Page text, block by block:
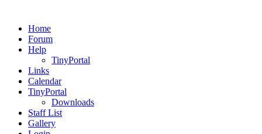
Home
Forum
Help
TinyPortal
Links
Calendar
TinyPortal
Downloads
Staff List
Gallery